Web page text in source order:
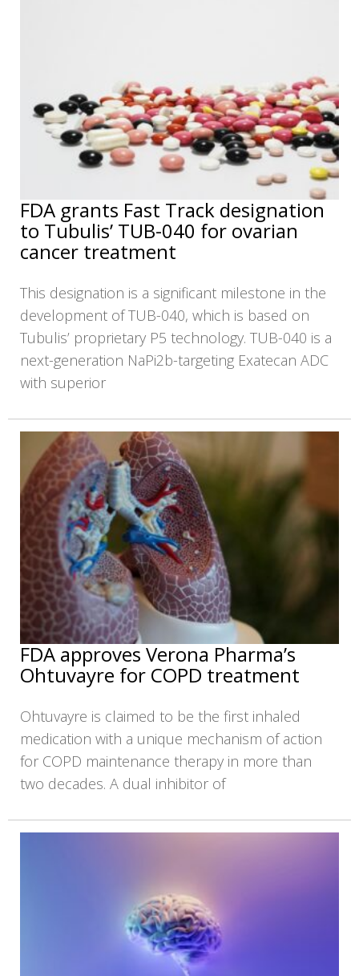
FDA grants Fast Track designation
to Tubulis’ TUB-040 for ovarian
cancer treatment
This designation is a significant milestone in the
development of TUB-040, which is based on
Tubulis’ proprietary P5 technology. TUB-040 is a
next-generation NaPi2b-targeting Exatecan ADC
with superior
FDA approves Verona Pharma’s
Ohtuvayre for COPD treatment
Ohtuvayre is claimed to be the first inhaled
medication with a unique mechanism of action
for COPD maintenance therapy in more than
two decades. A dual inhibitor of